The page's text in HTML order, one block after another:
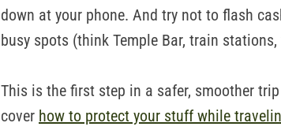
down at your phone. And try not to flash
busy spots (think Temple Bar, train
This is the first step in a safer, smoother
cover how to protect your stuff while